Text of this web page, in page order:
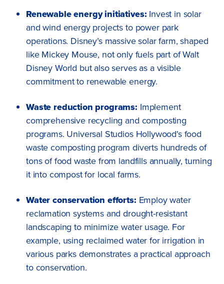
Renewable energy initiatives: Invest in solar
and wind energy projects to power park
operations. Disney’s massive solar farm, shaped
like Mickey Mouse, not only fuels part of Walt
Disney World but also serves as a visible
commitment to renewable energy.
Waste reduction programs: Implement
comprehensive recycling and composting
programs. Universal Studios Hollywood's food
waste composting program diverts hundreds of
tons of food waste from landfills annually, turning
it into compost for local farms.
Water conservation efforts: Employ water
reclamation systems and drought-resistant
landscaping to minimize water usage. For
example, using reclaimed water for irrigation in
various parks demonstrates a practical approach
to conservation.